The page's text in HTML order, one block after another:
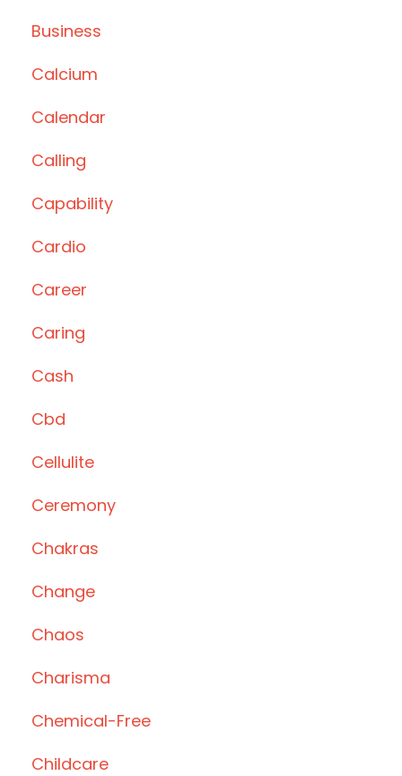
Business
Calcium
Calendar
Calling
Capability
Cardio
Career
Caring
Cash
Cbd
Cellulite
Ceremony
Chakras
Change
Chaos
Charisma
Chemical-Free
Childcare